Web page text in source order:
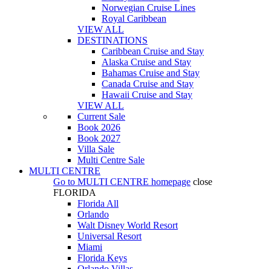
Norwegian Cruise Lines
Royal Caribbean
VIEW ALL
DESTINATIONS
Caribbean Cruise and Stay
Alaska Cruise and Stay
Bahamas Cruise and Stay
Canada Cruise and Stay
Hawaii Cruise and Stay
VIEW ALL
Current Sale
Book 2026
Book 2027
Villa Sale
Multi Centre Sale
MULTI CENTRE
Go to MULTI CENTRE homepage close
FLORIDA
Florida All
Orlando
Walt Disney World Resort
Universal Resort
Miami
Florida Keys